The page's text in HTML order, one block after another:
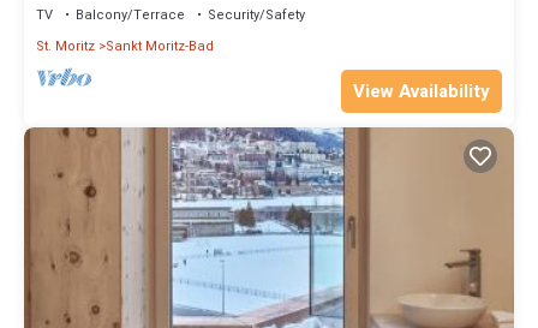
TV Balcony/Terrace
Security/Safety
St. Moritz Sankt Moritz-Bad
View Availability